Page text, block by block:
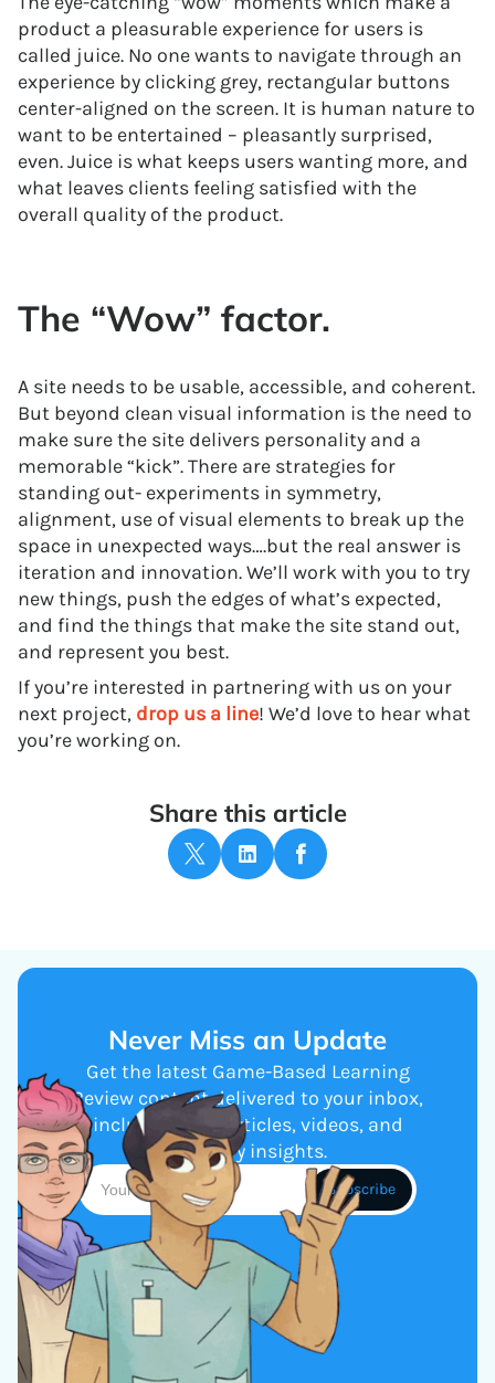
product a pleasurable experience for users is
called juice. No one wants to navigate through an
experience by clicking grey, rectangular buttons
center-aligned on the screen. It is human nature to
want to be entertained – pleasantly surprised,
even. Juice is what keeps users wanting more, and
what leaves clients feeling satisfied with the
overall quality of the product.
The “Wow” factor.
A site needs to be usable, accessible, and coherent.
But beyond clean visual information is the need to
make sure the site delivers personality and a
memorable “kick”. There are strategies for
standing out- experiments in symmetry,
alignment, use of visual elements to break up the
space in unexpected ways….but the real answer is
iteration and innovation. We’ll work with you to try
new things, push the edges of what’s expected,
and find the things that make the site stand out,
and represent you best.
If you’re interested in partnering with us on your
next project, drop us a line! We’d love to hear what
you’re working on.
Share this article
Never Miss an Update
Get the latest Game-Based Learning
Review content delivered to your inbox,
including new articles, videos, and
industry insights.